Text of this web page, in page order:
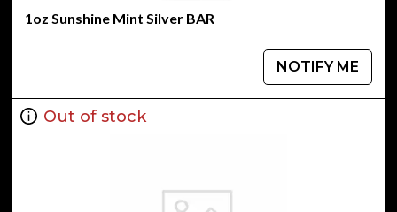
1oz Sunshine Mint Silver BAR
NOTIFY ME
Out of stock